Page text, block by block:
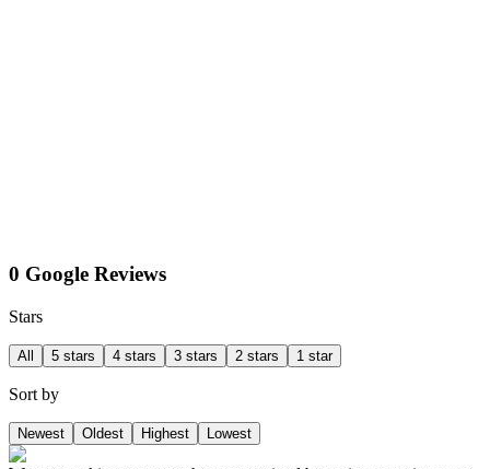
0 Google Reviews
Stars
All 5 stars 4 stars 3 stars 2 stars 1 star
Sort by
Newest Oldest Highest Lowest